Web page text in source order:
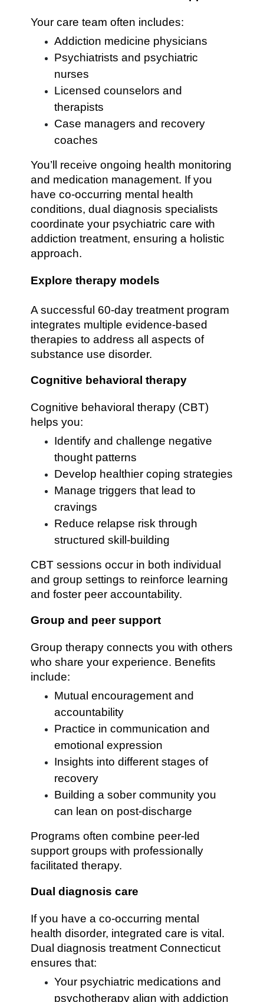
Your care team often includes:
Addiction medicine physicians
Psychiatrists and psychiatric
nurses
Licensed counselors and
therapists
Case managers and recovery
coaches
You’ll receive ongoing health monitoring
and medication management. If you
have co-occurring mental health
conditions, dual diagnosis specialists
coordinate your psychiatric care with
addiction treatment, ensuring a holistic
approach.
Explore therapy models
A successful 60-day treatment program
integrates multiple evidence-based
therapies to address all aspects of
substance use disorder.
Cognitive behavioral therapy
Cognitive behavioral therapy (CBT)
helps you:
Identify and challenge negative
thought patterns
Develop healthier coping strategies
Manage triggers that lead to
cravings
Reduce relapse risk through
structured skill-building
CBT sessions occur in both individual
and group settings to reinforce learning
and foster peer accountability.
Group and peer support
Group therapy connects you with others
who share your experience. Benefits
include:
Mutual encouragement and
accountability
Practice in communication and
emotional expression
Insights into different stages of
recovery
Building a sober community you
can lean on post-discharge
Programs often combine peer-led
support groups with professionally
facilitated therapy.
Dual diagnosis care
If you have a co-occurring mental
health disorder, integrated care is vital.
Dual diagnosis treatment Connecticut
ensures that:
Your psychiatric medications and
psychotherapy align with addiction